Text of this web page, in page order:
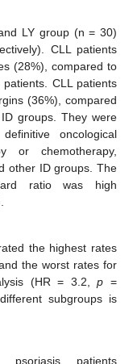
LY group (n = 30)
CLL patients
(28%), compared to
CLL patients
(36%), compared
groups. They were
oncological
or chemotherapy,
other ID groups. The
ratio was high
the highest rates
the worst rates for
(HR = 3.2,p =
subgroups is
patients